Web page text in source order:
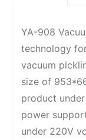
YA-908
technology
vacuum
size of
product
power
under 220V